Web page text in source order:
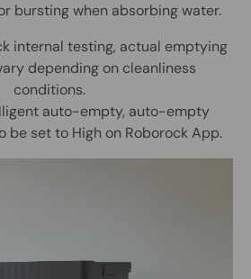
bursting when absorbing water.
internal testing, actual emptying
depending on cleanliness
conditions.
auto-empty, auto-empty
be set to High on Roborock App.